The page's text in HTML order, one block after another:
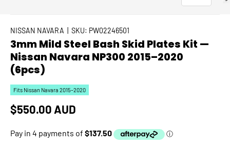
NISSAN NAVARA SKU: PW02246501
3mm Mild Steel Bash Skid Plates Kit —
Nissan Navara NP300 2015–2020
(6pcs)
Fits Nissan Navara 2015–2020
Regular price
$550.00 AUD